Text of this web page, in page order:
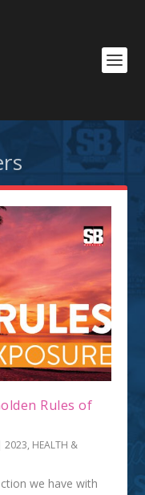
Rules of
|2023, HEALTH &
we have with